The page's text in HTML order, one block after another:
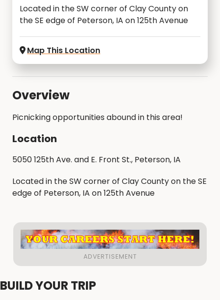
Located in the SW corner of Clay County on
the SE edge of Peterson, IA on 125th Avenue
Map This Location
Overview
Picnicking opportunities abound in this area!
Location
5050 125th Ave. and E. Front St., Peterson, IA
Located in the SW corner of Clay County on the SE
edge of Peterson, IA on 125th Avenue
BUILD YOUR TRIP